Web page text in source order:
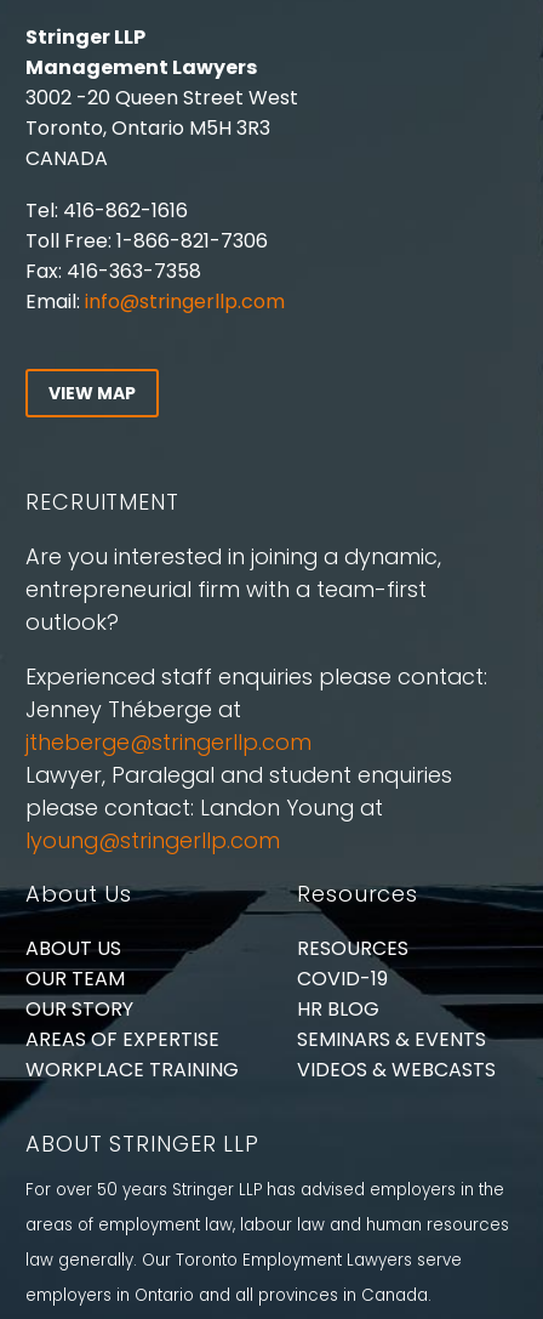
Stringer LLP
Management Lawyers
3002 -20 Queen Street West
Toronto, Ontario M5H 3R3
CANADA
Tel: 416-862-1616
Toll Free: 1-866-821-7306
Fax: 416-363-7358
Email: info@stringerllp.com
VIEW MAP
RECRUITMENT
Are you interested in joining a dynamic,
entrepreneurial firm with a team-first
outlook?
Experienced staff enquiries please contact:
Jenney Théberge at
jtheberge@stringerllp.com
Lawyer, Paralegal and student enquiries
please contact: Landon Young at
lyoung@stringerllp.com
About Us
ABOUT US
OUR TEAM
OUR STORY
AREAS OF EXPERTISE
WORKPLACE TRAINING
Resources
RESOURCES
COVID-19
HR BLOG
SEMINARS & EVENTS
VIDEOS & WEBCASTS
ABOUT STRINGER LLP
For over 50 years Stringer LLP has advised employers in the
areas of employment law, labour law and human resources
law generally. Our Toronto Employment Lawyers serve
employers in Ontario and all provinces in Canada.